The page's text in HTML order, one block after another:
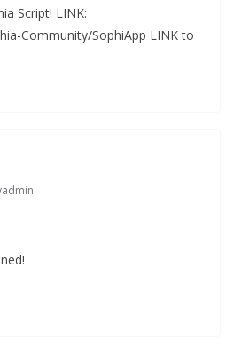
Script! LINK:
Community/SophiApp LINK to